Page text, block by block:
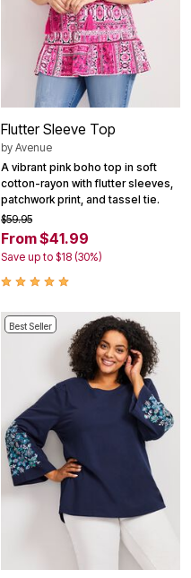
Flutter Sleeve Top
by Avenue
A vibrant pink boho top in soft
cotton-rayon with flutter sleeves,
patchwork print, and tassel tie.
$59.95
From $41.99
Save up to $18 (30%)
Best Seller